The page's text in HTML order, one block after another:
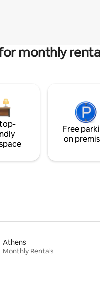
monthly
Free
on
Athens
Monthly Rentals